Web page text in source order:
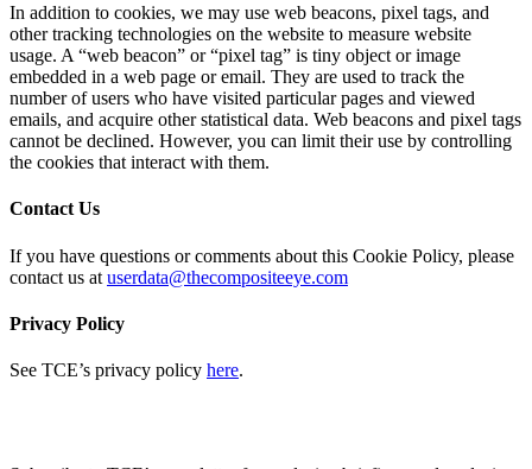
In addition to cookies, we may use web beacons, pixel tags, and
other tracking technologies on the website to measure website
usage. A “web beacon” or “pixel tag” is tiny object or image
embedded in a web page or email. They are used to track the
number of users who have visited particular pages and viewed
emails, and acquire other statistical data. Web beacons and pixel tags
cannot be declined. However, you can limit their use by controlling
the cookies that interact with them.
Contact Us
If you have questions or comments about this Cookie Policy, please
contact us at userdata@thecompositeeye.com
Privacy Policy
See TCE’s privacy policy here.